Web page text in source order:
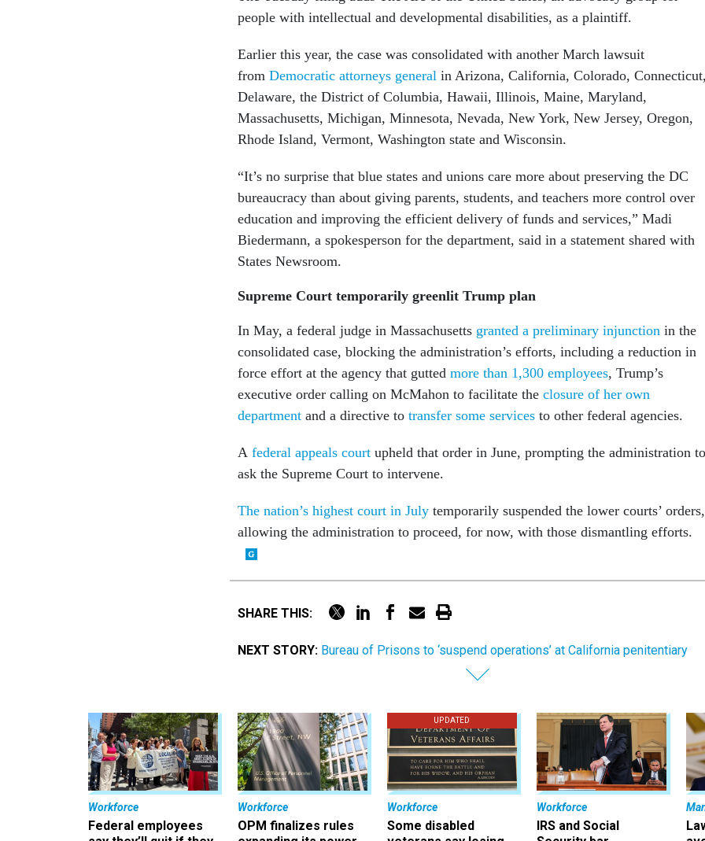
people with intellectual and developmental disabilities, as a plaintiff.
Earlier this year, the case was consolidated with another March lawsuit
from Democratic attorneys general in Arizona, California, Colorado,
Delaware, the District of Columbia, Hawaii, Illinois, Maine, Maryland,
Massachusetts, Michigan, Minnesota, Nevada, New York, New Jersey, Oregon,
Rhode Island, Vermont, Washington state and Wisconsin.
“It’s no surprise that blue states and unions care more about preserving the DC
bureaucracy than about giving parents, students, and teachers more control over
education and improving the efficient delivery of funds and services,” Madi
Biedermann, a spokesperson for the department, said in a statement shared with
States Newsroom.
Supreme Court temporarily greenlit Trump plan
In May, a federal judge in Massachusetts granted a preliminary injunction in the
consolidated case, blocking the administration’s efforts, including a reduction in
force effort at the agency that gutted more than 1,300 employees, Trump’s
executive order calling on McMahon to facilitate the closure of her own
department and a directive to transfer some services to other federal agencies.
A federal appeals court upheld that order in June, prompting the administration to
ask the Supreme Court to intervene.
The nation’s highest court in July temporarily suspended the lower courts’ orders,
allowing the administration to proceed, for now, with those dismantling efforts.
SHARE THIS:
NEXT STORY: Bureau of Prisons to ‘suspend operations’ at California penitentiary
Workforce
Federal employees
Workforce
OPM finalizes rules
UPDATED
Workforce
Some disabled
Workforce
IRS and Social